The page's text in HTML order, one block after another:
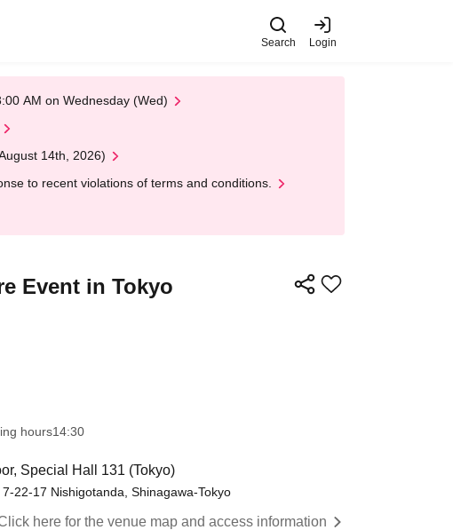
Search Login
AM on Wednesday (Wed)
14th, 2026)
to recent violations of terms and conditions.
Event in Tokyo
hours14:30
Special Hall 131 (Tokyo)
22-17 Nishigotanda, Shinagawa-Tokyo
here for the venue map and access information